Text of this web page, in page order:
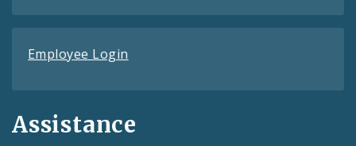
Employee Login
Assistance